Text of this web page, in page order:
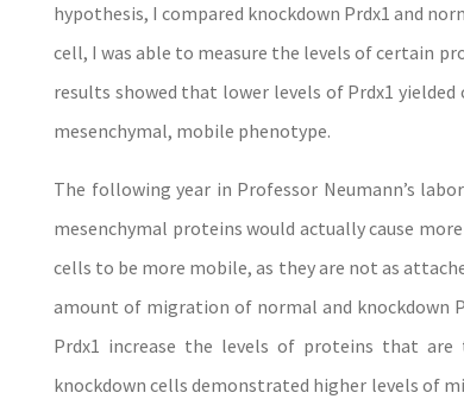
hypothesis, I compared knockdown Prdx1 and
cell, I was able to measure the levels of certain
results showed that lower levels of Prdx1
mesenchymal, mobile phenotype.
The following year in Professor Neumann’s
mesenchymal proteins would actually cause
cells to be more mobile, as they are not as
amount of migration of normal and knockdown
Prdx1 increase the levels of proteins that
knockdown cells demonstrated higher levels of